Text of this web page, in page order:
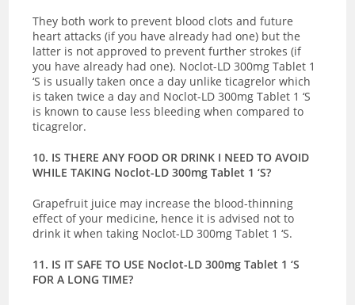
They both work to prevent blood clots and future
heart attacks (if you have already had one) but the
latter is not approved to prevent further strokes (if
you have already had one). Noclot-LD 300mg Tablet 1
‘S is usually taken once a day unlike ticagrelor which
is taken twice a day and Noclot-LD 300mg Tablet 1 ‘S
is known to cause less bleeding when compared to
ticagrelor.
10. IS THERE ANY FOOD OR DRINK I NEED TO AVOID
WHILE TAKING Noclot-LD 300mg Tablet 1 ‘S?
Grapefruit juice may increase the blood-thinning
effect of your medicine, hence it is advised not to
drink it when taking Noclot-LD 300mg Tablet 1 ‘S.
11. IS IT SAFE TO USE Noclot-LD 300mg Tablet 1 ‘S
FOR A LONG TIME?